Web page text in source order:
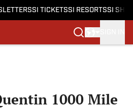
SI TICKETSSI RESORTSSI
1000 Mile